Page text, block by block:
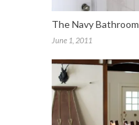
The Navy Bathroom
June 1, 2011